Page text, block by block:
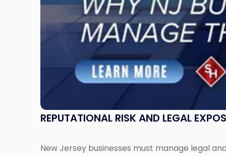
REPUTATIONAL RISK AND LEGAL
New Jersey businesses must manage legal
Them